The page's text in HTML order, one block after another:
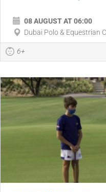
08 AUGUST AT 06:00
Dubai Polo & Equestrian
6+